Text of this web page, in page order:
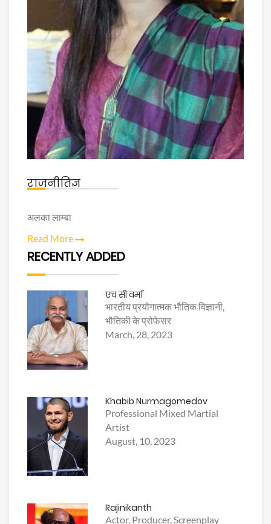
राजनीतिज्ञ
अलका लाम्बा
Read More
RECENTLY ADDED
एच सी वर्मा
भारतीय प्रयोगात्मक भौतिक विज्ञानी,
भौतिकी के प्रोफेसर
March, 28, 2023
Khabib Nurmagomedov
Professional Mixed Martial
Artist
August, 10, 2023
Rajinikanth
Actor, Producer, Screenplay